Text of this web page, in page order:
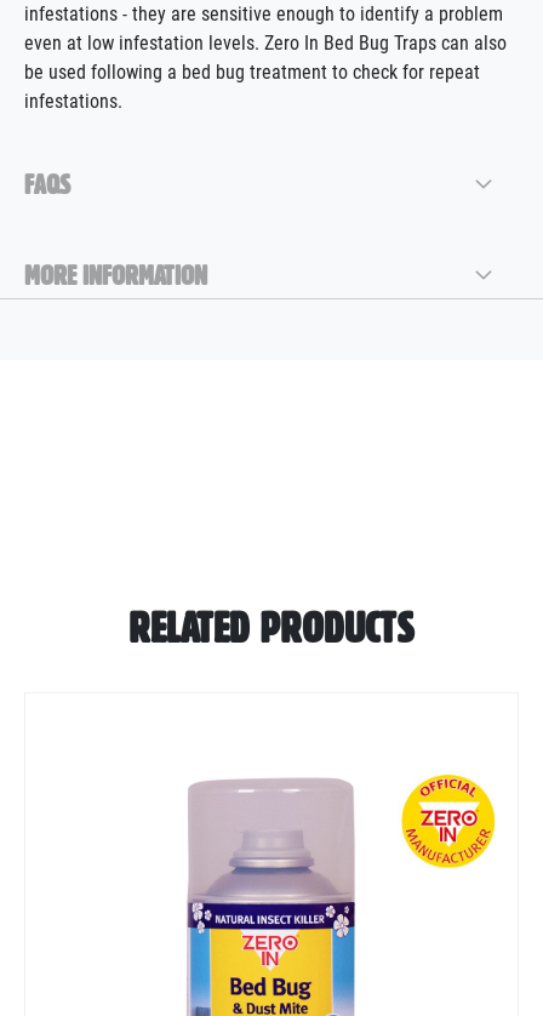
infestations - they are sensitive enough to identify a problem
even at low infestation levels. Zero In Bed Bug Traps can also
be used following a bed bug treatment to check for repeat
infestations.
FAQS
MORE INFORMATION
RELATED PRODUCTS